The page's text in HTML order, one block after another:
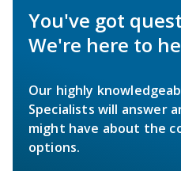
You've got
We're here to
Our highly
Specialists will answer
might have about the
options.